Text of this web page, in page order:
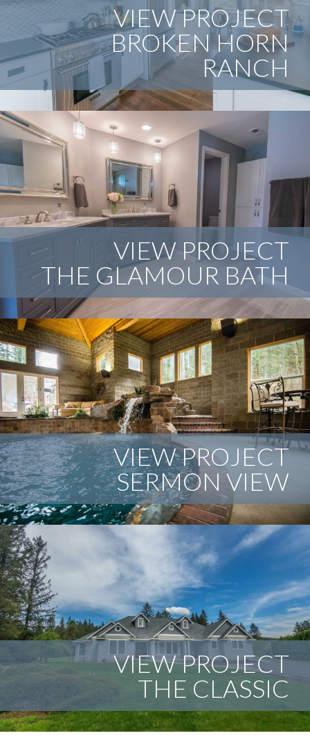
VIEW PROJECT
BROKEN HORN
RANCH
An abandoned Vancouver house goes through a complete
remodel-emerging as a new classic.
VIEW PROJECT
THE GLAMOUR BATH
This bathroom proved to be a little bit challenging. A
revamp to the floor plan and attention to details
transformed this into a relaxing, beautiful space.
VIEW PROJECT
SERMON VIEW
This indoor swimming pool has everything that any great
pool needs. From slides to waterfalls and rock features,
and that is just the beginning. The roof structure is a true
mortise and tendon timber framed structure with a
beautiful cedar ceiling.
VIEW PROJECT
THE CLASSIC
They loved the neighborhood but hated the house. We
took that and created a beautifully remodeled space